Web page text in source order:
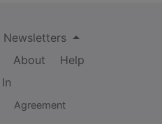
Newsletters
About
Help
Agreement